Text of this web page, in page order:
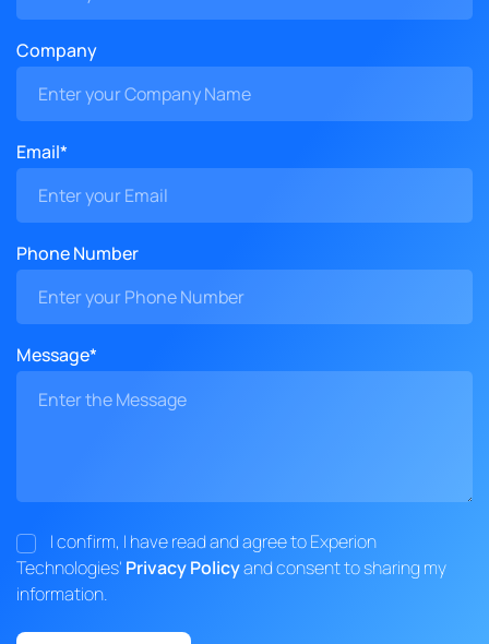
Company
Email*
Phone Number
Message*
I confirm, I have read and agree to Experion
Technologies' Privacy Policyand consent to sharing my
information.